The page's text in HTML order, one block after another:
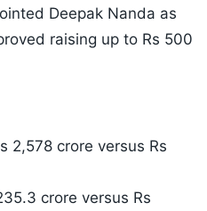
Deepak Nanda as
raising up to Rs 500
2,578 crore versus Rs
crore versus Rs